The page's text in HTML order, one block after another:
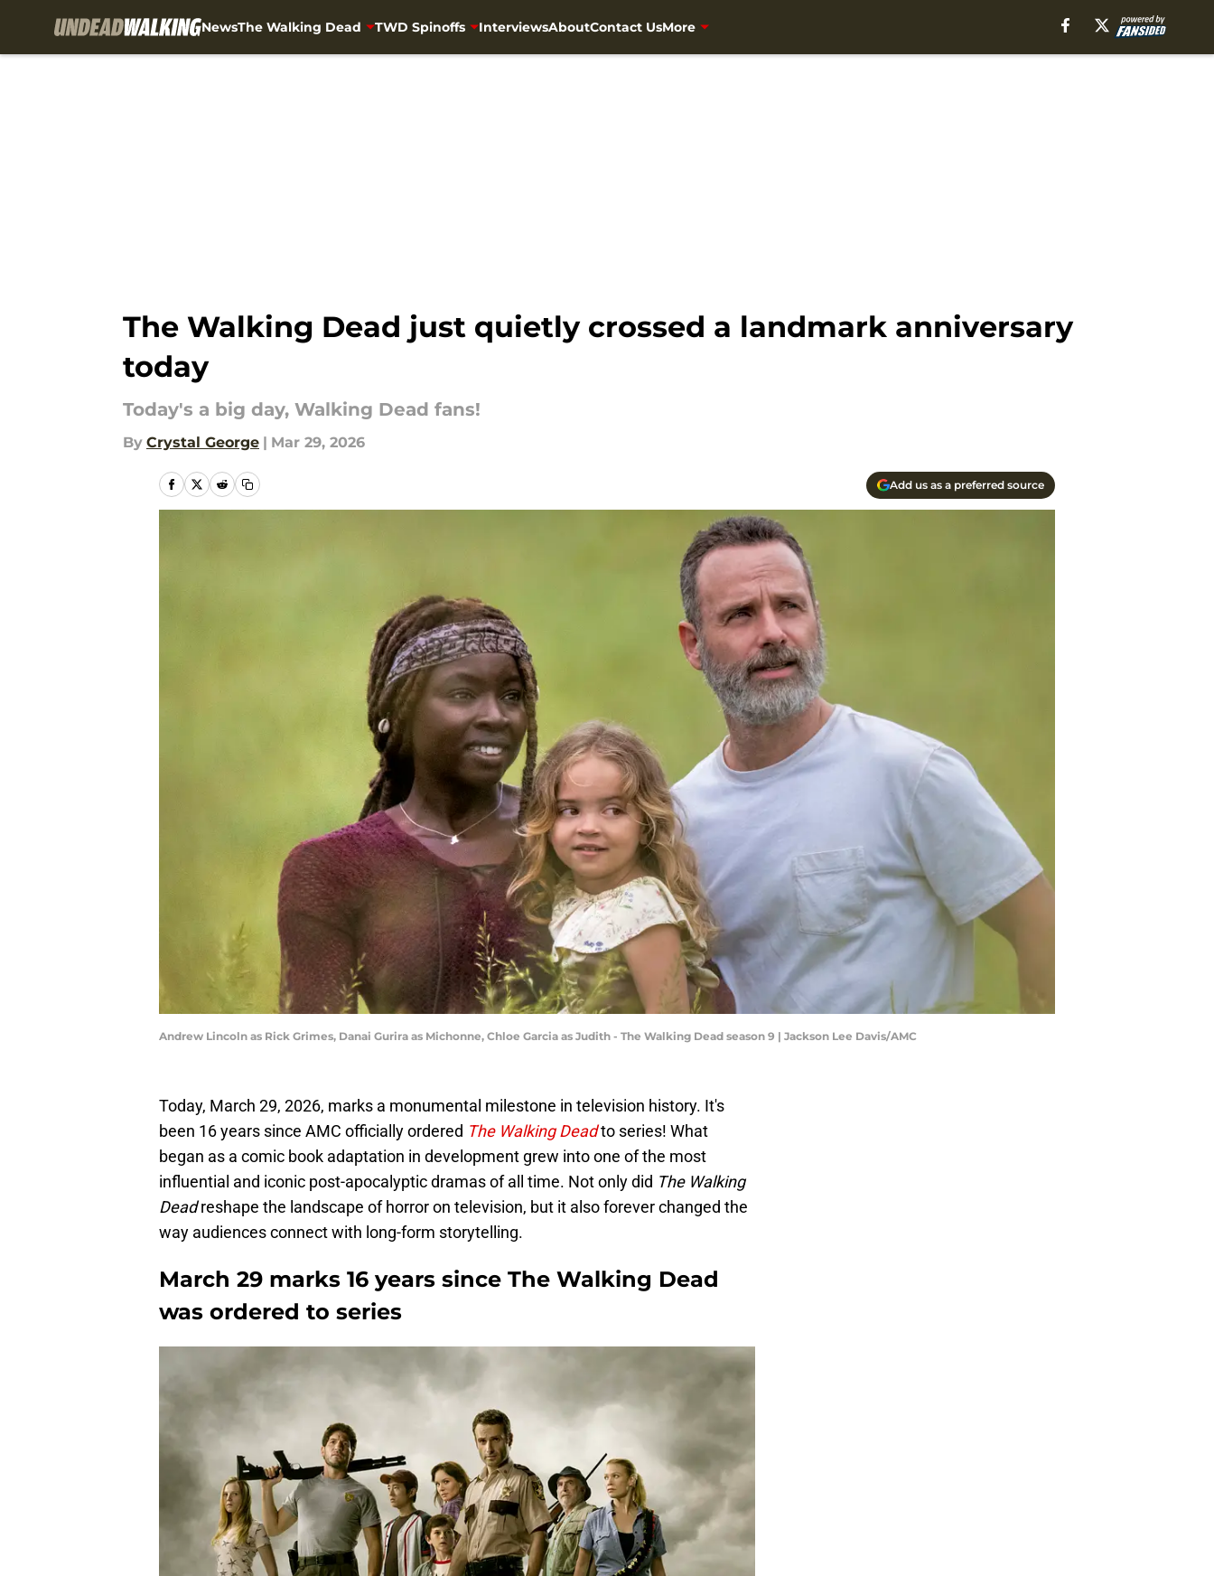
NewsThe Walking Dead TWD Spinoffs InterviewsAboutContact UsMore
The Walking Dead just quietly crossed a landmark anniversary
today
Today's a big day, Walking Dead fans!
By Crystal George | Mar 29, 2026
Add us as a preferred source
Andrew Lincoln as Rick Grimes, Danai Gurira as Michonne, Chloe Garcia as Judith - The Walking Dead season 9 | Jackson Lee Davis/AMC
Today, March 29, 2026, marks a monumental milestone in television history. It's
been 16 years since AMC officially ordered The Walking Deadto series! What
began as a comic book adaptation in development grew into one of the most
influential and iconic post-apocalyptic dramas of all time. Not only did The Walking
Deadreshape the landscape of horror on television, but it also forever changed the
way audiences connect with long-form storytelling.
March 29 marks 16 years since The Walking Dead
was ordered to series